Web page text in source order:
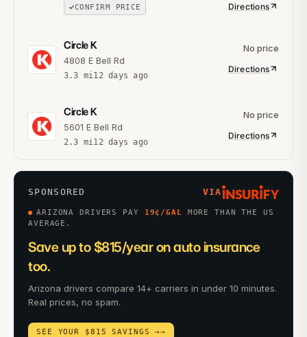
CONFIRM PRICE Directions
Circle K
4808 E Bell Rd
3.3 mi12 days ago
No price
Directions
Circle K
5601 E Bell Rd
2.3 mi12 days ago
No price
Directions
SPONSORED VIA
ARIZONA DRIVERS PAY 19¢/GAL
MORE THAN THE US
AVERAGE.
Save up to $815/year on auto insurance
too.
Arizona drivers compare 14+ carriers in under 10 minutes.
Real prices, no spam.
SEE YOUR $815 SAVINGS →→